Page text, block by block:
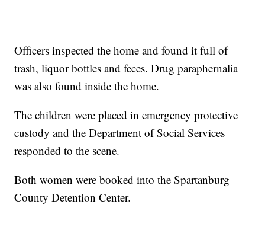
Officers inspected the home and found it full of
trash, liquor bottles and feces. Drug paraphernalia
was also found inside the home.
The children were placed in emergency protective
custody and the Department of Social Services
responded to the scene.
Both women were booked into the Spartanburg
County Detention Center.